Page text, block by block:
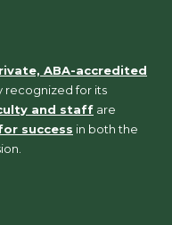
ABA-accredited
recognized for its
and staff are
success in both the